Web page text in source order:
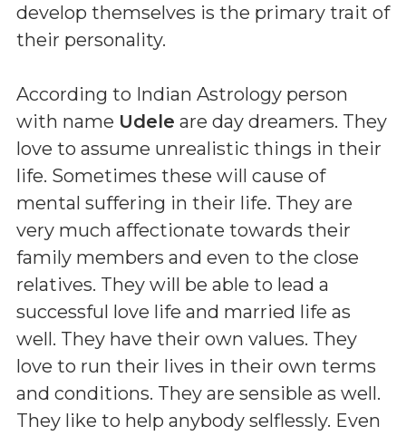
develop themselves is the primary trait of
their personality.
According to Indian Astrology person
with name Udele are day dreamers. They
love to assume unrealistic things in their
life. Sometimes these will cause of
mental suffering in their life. They are
very much affectionate towards their
family members and even to the close
relatives. They will be able to lead a
successful love life and married life as
well. They have their own values. They
love to run their lives in their own terms
and conditions. They are sensible as well.
They like to help anybody selflessly. Even